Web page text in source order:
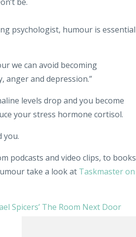
psychologist, humour is essential
we can avoid becoming
anger and depression.”
levels drop and you become
your stress hormone cortisol.
you.
podcasts and video clips, to books
take a look at Taskmaster on
Spicers’ The Room Next Door